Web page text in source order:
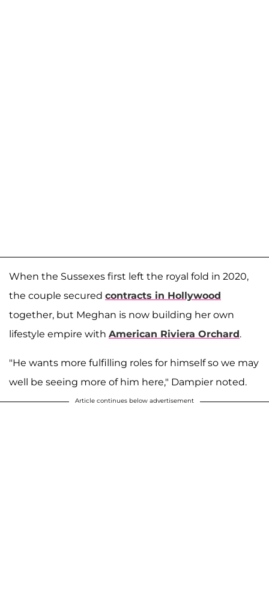
When the Sussexes first left the royal fold in 2020,
the couple secured contracts in Hollywood
together, but Meghan is now building her own
lifestyle empire with American Riviera Orchard.
"He wants more fulfilling roles for himself so we may
well be seeing more of him here," Dampier noted.
Article continues below advertisement